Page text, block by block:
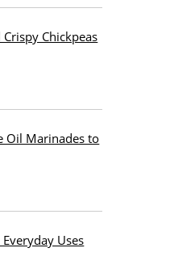
Chickpeas
Oil Marinades to
Uses